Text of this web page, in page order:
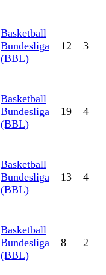
Basketball
Bundesliga
(BBL)
12 3
Basketball
Bundesliga
(BBL)
19 4
Basketball
Bundesliga
(BBL)
13 4
Basketball
Bundesliga
(BBL)
8 2